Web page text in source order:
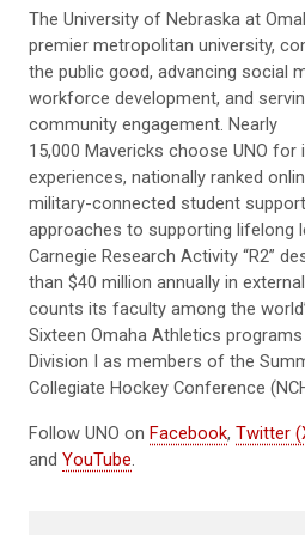
The University of Nebraska at
premier metropolitan university,
the public good, advancing social
workforce development, and
community engagement. Nearly
15,000 Mavericks choose UNO
experiences, nationally ranked
military-connected student
approaches to supporting lifelong
Carnegie Research Activity “R2”
than $40 million annually in
counts its faculty among the
Sixteen Omaha Athletics
Division I as members of the
Collegiate Hockey Conference
Follow UNO on Facebook, Twitter
and YouTube.